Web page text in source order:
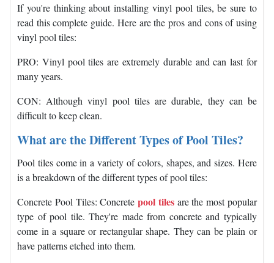
If you're thinking about installing vinyl pool tiles, be sure to
read this complete guide. Here are the pros and cons of using
vinyl pool tiles:
PRO: Vinyl pool tiles are extremely durable and can last for
many years.
CON: Although vinyl pool tiles are durable, they can be
difficult to keep clean.
What are the Different Types of Pool Tiles?
Pool tiles come in a variety of colors, shapes, and sizes. Here
is a breakdown of the different types of pool tiles:
Concrete Pool Tiles: Concretepool tilesare the most popular
type of pool tile. They're made from concrete and typically
come in a square or rectangular shape. They can be plain or
have patterns etched into them.